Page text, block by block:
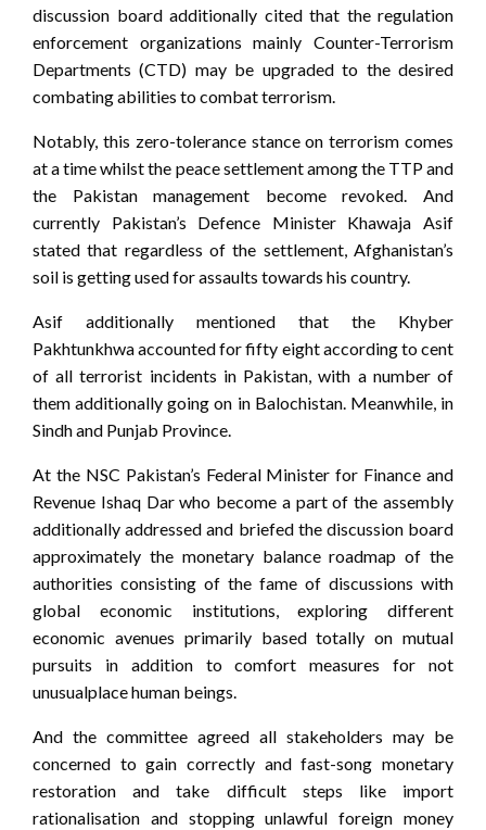
discussion board additionally cited that the regulation
enforcement organizations mainly Counter-Terrorism
Departments (CTD) may be upgraded to the desired
combating abilities to combat terrorism.
Notably, this zero-tolerance stance on terrorism comes
at a time whilst the peace settlement among the TTP and
the Pakistan management become revoked. And
currently Pakistan’s Defence Minister Khawaja Asif
stated that regardless of the settlement, Afghanistan’s
soil is getting used for assaults towards his country.
Asif additionally mentioned that the Khyber
Pakhtunkhwa accounted for fifty eight according to cent
of all terrorist incidents in Pakistan, with a number of
them additionally going on in Balochistan. Meanwhile, in
Sindh and Punjab Province.
At the NSC Pakistan’s Federal Minister for Finance and
Revenue Ishaq Dar who become a part of the assembly
additionally addressed and briefed the discussion board
approximately the monetary balance roadmap of the
authorities consisting of the fame of discussions with
global economic institutions, exploring different
economic avenues primarily based totally on mutual
pursuits in addition to comfort measures for not
unusualplace human beings.
And the committee agreed all stakeholders may be
concerned to gain correctly and fast-song monetary
restoration and take difficult steps like import
rationalisation and stopping unlawful foreign money